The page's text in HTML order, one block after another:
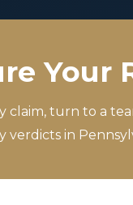
Your
claim, turn to a
verdicts in